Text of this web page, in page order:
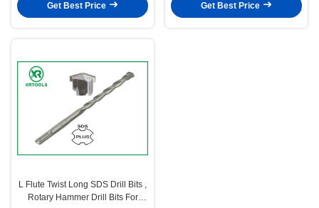
Get Best Price
Get Best Price
L Flute Twist Long SDS Drill Bits ,
Rotary Hammer Drill Bits For